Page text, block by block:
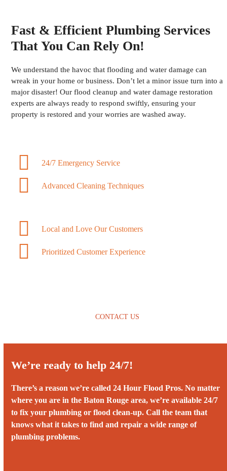
Fast & Efficient Plumbing Services
That You Can Rely On!
We understand the havoc that flooding and water damage can
wreak in your home or business. Don’t let a minor issue turn into a
major disaster! Our flood cleanup and water damage restoration
experts are always ready to respond swiftly, ensuring your
property is restored and your worries are washed away.
24/7 Emergency Service
Advanced Cleaning Techniques
Local and Love Our Customers
Prioritized Customer Experience
CONTACT US
We’re ready to help 24/7!
There’s a reason we’re called 24 Hour Flood Pros. No matter
where you are in the Baton Rouge area, we’re available 24/7
to fix your plumbing or flood clean-up. Call the team that
knows what it takes to find and repair a wide range of
plumbing problems.